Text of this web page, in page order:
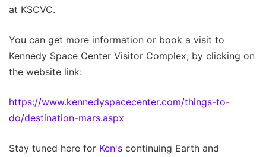
at KSCVC.
You can get more information or book a visit to
Kennedy Space Center Visitor Complex, by clicking on
the website link:
https://www.kennedyspacecenter.com/things-to-
do/destination-mars.aspx
Stay tuned here for Ken's continuing Earth and